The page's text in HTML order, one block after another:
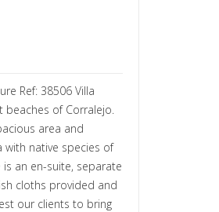
Ref: 38506 Villa
of Corralejo.
area and
with native species of
an en-suite, separate
cloths provided and
our clients to bring